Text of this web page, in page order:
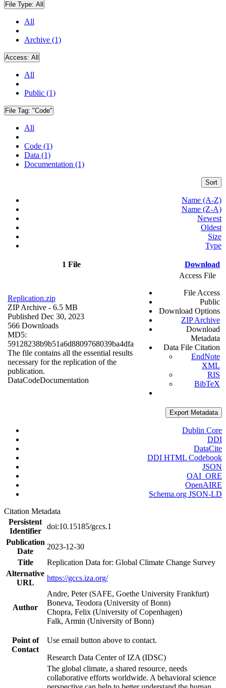
File Type: All
All
Archive (1)
Access: All
All
Public (1)
File Tag: "Code"
All
Code (1)
Data (1)
Documentation (1)
Sort
Name (A-Z)
Name (Z-A)
Newest
Oldest
Size
Type
1 File Download
Replication.zip
ZIP Archive - 6.5 MB
Published Dec 30, 2023
566 Downloads
MD5:
59128238b9b51a6d8809768039ba4dfa
The file contains all the essential results
necessary for the replication of the
publication.
DataCodeDocumentation
Access File
File Access
Public
Download Options
ZIP Archive
Download
Metadata
Data File Citation
EndNote
XML
RIS
BibTeX
Export Metadata
Dublin Core
DDI
DataCite
DDI HTML Codebook
JSON
OAI_ORE
OpenAIRE
Schema.org JSON-LD
Citation Metadata
Persistent
Identifier
doi:10.15185/gccs.1
Publication
Date
2023-12-30
Title
Replication Data for: Global Climate Change Survey
Alternative
URL
https://gccs.iza.org/
Author
Andre, Peter (SAFE, Goethe University Frankfurt)
Boneva, Teodora (University of Bonn)
Chopra, Felix (University of Copenhagen)
Falk, Armin (University of Bonn)
Point of
Contact
Use email button above to contact.
Research Data Center of IZA (IDSC)
The global climate, a shared resource, needs
collaborative efforts worldwide. A behavioral science